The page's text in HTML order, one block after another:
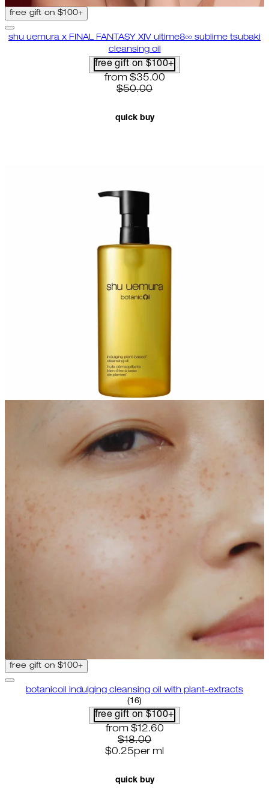
free gift on $100+
shu uemura x FINAL FANTASY XIV ultime8∞ sublime tsubaki
cleansing oil
free gift on $100+
current price: $35.00.
from $35.00
$50.00
quick buy
free gift on $100+
botanicoil indulging cleansing oil with plant-extracts
4.75 star rating based on 16
(16)
free gift on $100+
current price: $12.60.
from $12.60
$18.00
$0.25per ml
quick buy